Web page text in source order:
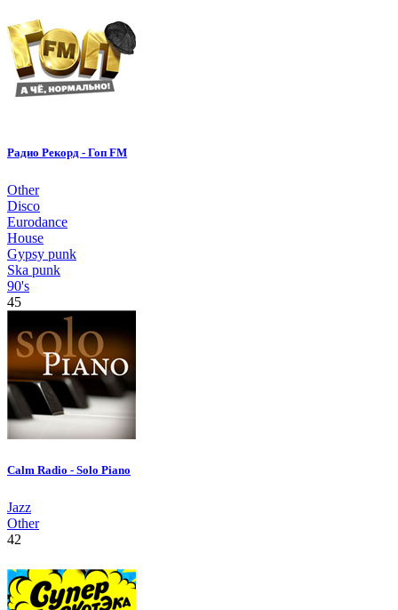
Радио Рекорд - Гоп FM
Other
Disco
Eurodance
House
Gypsy punk
Ska punk
90's
45
Calm Radio - Solo Piano
Jazz
Other
42